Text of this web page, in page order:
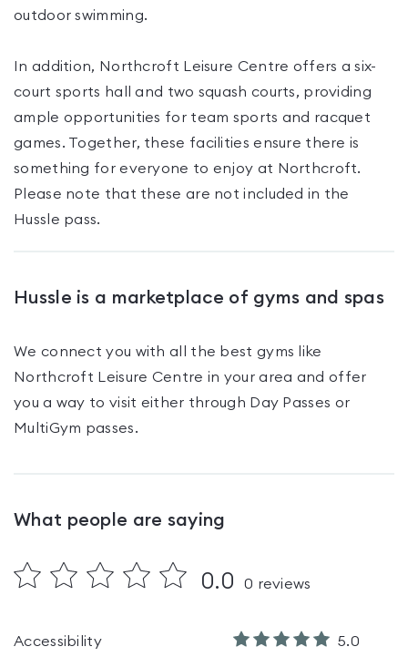
outdoor swimming.
In addition, Northcroft Leisure Centre offers a six-
court sports hall and two squash courts, providing
ample opportunities for team sports and racquet
games. Together, these facilities ensure there is
something for everyone to enjoy at Northcroft.
Please note that these are not included in the
Hussle pass.
Hussle is a marketplace of gyms and spas
We connect you with all the best gyms like
Northcroft Leisure Centre in your area and offer
you a way to visit either through Day Passes or
MultiGym passes.
What people are saying
0.0 0 reviews
Accessibility 5.0